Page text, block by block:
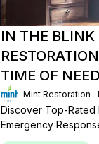
IN THE BLINK
TIME OF
Mint Restoration
Discover Top-Rated
Emergency